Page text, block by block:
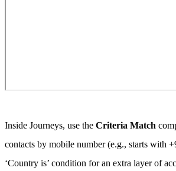
Inside Journeys, use the Criteria Match
contacts by mobile number (e.g., starts with
‘Country is’ condition for an extra layer of